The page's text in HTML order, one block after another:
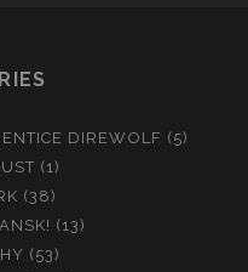
DIREWOLF (5)
(1)
(38)
(13)
(53)